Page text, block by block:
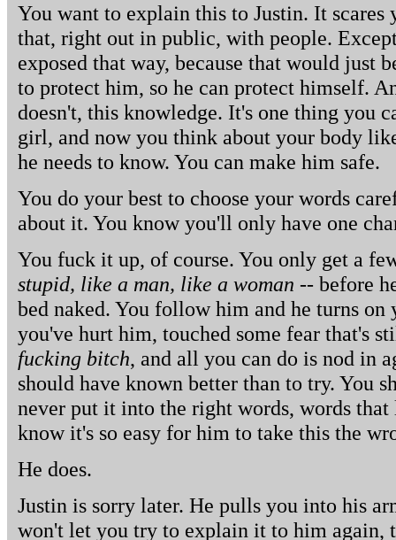
You want to explain this to Justin. It scares
that, right out in public, with people.
exposed that way, because that would just
to protect him, so he can protect himself.
doesn't, this knowledge. It's one thing you
girl, and now you think about your body
he needs to know. You can make him safe.
You do your best to choose your words
about it. You know you'll only have one
You fuck it up, of course. You only get a
stupid, like a man, like a woman -- before
bed naked. You follow him and he turns on
you've hurt him, touched some fear that's
fucking bitch, and all you can do is nod in
should have known better than to try. You
never put it into the right words, words
know it's so easy for him to take this the
He does.
Justin is sorry later. He pulls you into his
won't let you try to explain it to him again,